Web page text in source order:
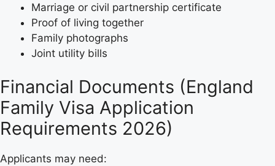
Marriage or civil partnership certificate
Proof of living together
Family photographs
Joint utility bills
Financial Documents (England
Family Visa Application
Requirements 2026)
Applicants may need: